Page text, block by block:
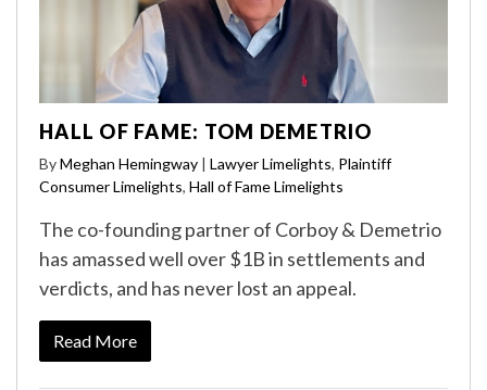
HALL OF FAME: TOM DEMETRIO
ByMeghan Hemingway | Lawyer Limelights, Plaintiff
Consumer Limelights, Hall of Fame Limelights
The co-founding partner of Corboy & Demetrio
has amassed well over $1B in settlements and
verdicts, and has never lost an appeal.
Read More